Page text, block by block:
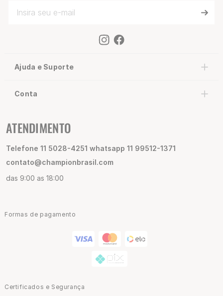
Ajuda e Suporte
Conta
ATENDIMENTO
Telefone 11 5028-4251 whatsapp 11 99512-1371
contato@championbrasil.com
das 9:00 as 18:00
Formas de pagamento
Certificados e Segurança